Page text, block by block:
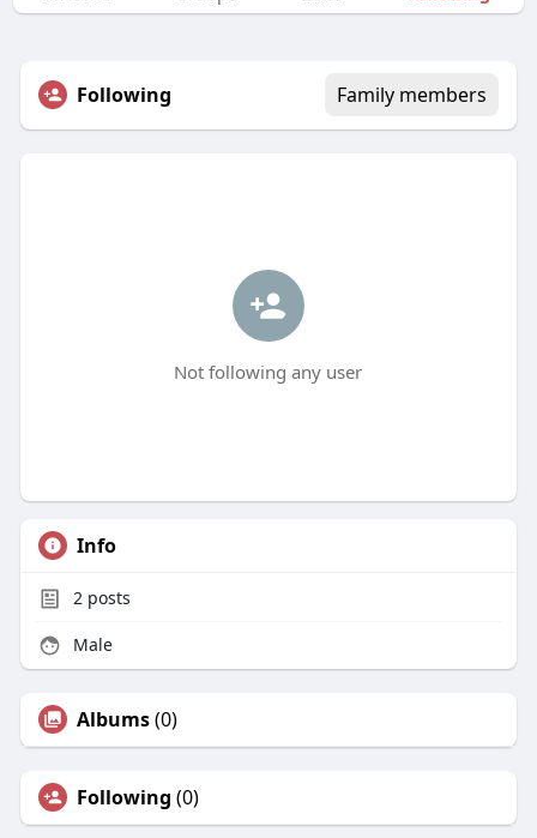
Following Family members
Not following any user
Info
2posts
Male
Albums(0)
Following (0)